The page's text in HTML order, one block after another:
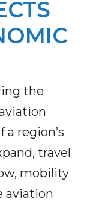
the
region’s
travel
mobility
aviation